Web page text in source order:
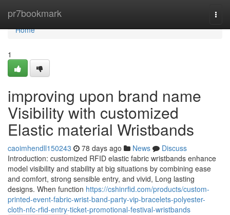
pr7bookmark
Home
Home
1
improving upon brand name
Visibility with customized
Elastic material Wristbands
caoimhendll150243 78 days ago News
Discuss
Introduction: customized RFID elastic fabric wristbands enhance
model visibility and stability at big situations by combining ease
and comfort, strong sensible entry, and vivid, Long lasting
designs. When function https://cshinrfid.com/products/custom-
printed-event-fabric-wrist-band-party-vip-bracelets-polyester-
cloth-nfc-rfid-entry-ticket-promotional-festival-wristbands